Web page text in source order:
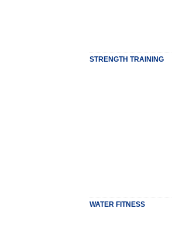
STRENGTH TRAINING
WATER FITNESS